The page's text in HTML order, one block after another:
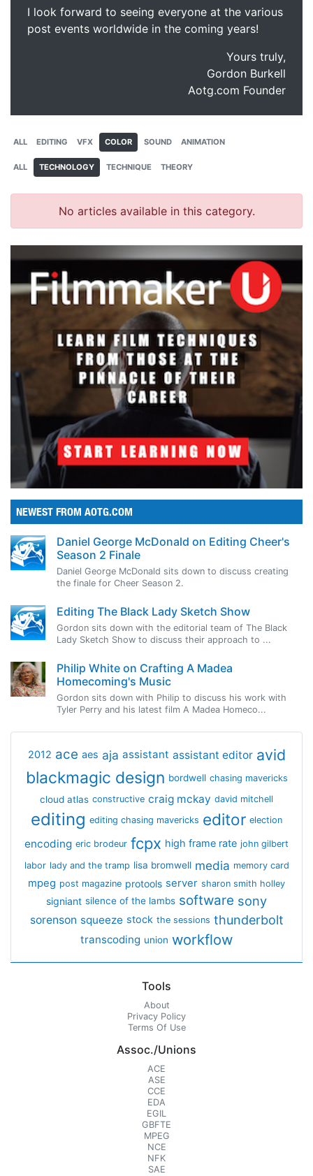
I look forward to seeing everyone at the various
post events worldwide in the coming years!
Yours truly,
Gordon Burkell
Aotg.com Founder
ALL EDITING VFX COLOR SOUND ANIMATION
ALL TECHNOLOGY TECHNIQUE THEORY
No articles available in this category.
NEWEST FROM AOTG.COM
Daniel George McDonald on Editing Cheer's
Season 2 Finale
Daniel George McDonald sits down to discuss creating
the finale for Cheer Season 2.
Editing The Black Lady Sketch Show
Gordon sits down with the editorial team of The Black
Lady Sketch Show to discuss their approach to ...
Philip White on Crafting A Madea
Homecoming's Music
Gordon sits down with Philip to discuss his work with
Tyler Perry and his latest film A Madea Homeco...
2012 ace aes aja assistant assistant editor avid
blackmagic design bordwell chasing mavericks
cloud atlas constructive craig mckay david mitchell
editing editing chasing mavericks editor election
encoding eric brodeur fcpx high frame rate john gilbert
labor lady and the tramp lisa bromwell media memory card
mpeg post magazine protools server sharon smith holley
signiant silence of the lambs software sony
sorenson squeeze stock the sessions thunderbolt
transcoding union workflow
Tools
About
Privacy Policy
Terms Of Use
Assoc./Unions
ACE
ASE
CCE
EDA
EGIL
GBFTE
MPEG
NCE
NFK
SAE